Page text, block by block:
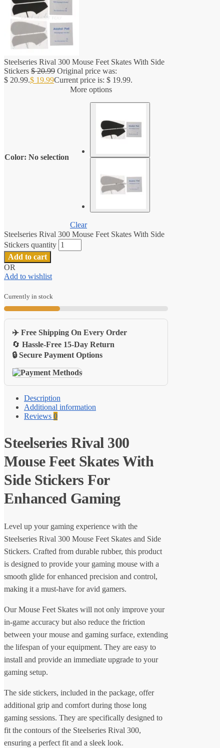
Steelseries Rival 300 Mouse Feet Skates With Side
Stickers $20.99 Original price was:
$ 20.99.$ 19.99Current price is: $ 19.99.
Color: No selection
More options
Clear
Steelseries Rival 300 Mouse Feet Skates With Side
Stickers quantity
Add to cart
OR
Add to wishlist
Currently in stock
✈️ Free Shipping On Every Order
🔄 Hassle-Free 15-Day Return
🔒 Secure Payment Options
Description
Additional information
Reviews 0
Steelseries Rival 300
Mouse Feet Skates With
Side Stickers For
Enhanced Gaming
Level up your gaming experience with the
Steelseries Rival 300 Mouse Feet Skates and Side
Stickers. Crafted from durable rubber, this product
is designed to provide your gaming mouse with a
smooth glide for enhanced precision and control,
making it a must-have for avid gamers.
Our Mouse Feet Skates will not only improve your
in-game accuracy but also reduce the friction
between your mouse and gaming surface, extending
the lifespan of your equipment. They are easy to
install and provide an immediate upgrade to your
gaming setup.
The side stickers, included in the package, offer
additional grip and comfort during those long
gaming sessions. They are specifically designed to
fit the contours of the Steelseries Rival 300,
ensuring a perfect fit and a sleek look.